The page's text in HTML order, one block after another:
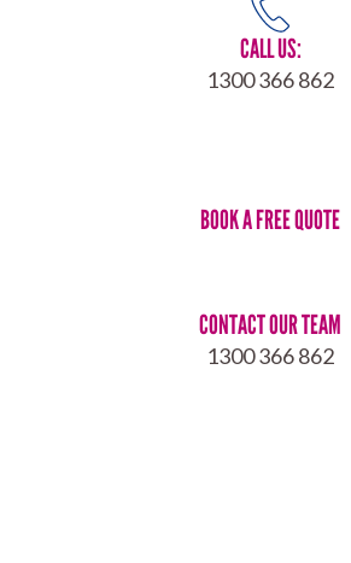
CALL US:
1300 366 862
BOOK A FREE QUOTE
CONTACT OUR TEAM
1300 366 862